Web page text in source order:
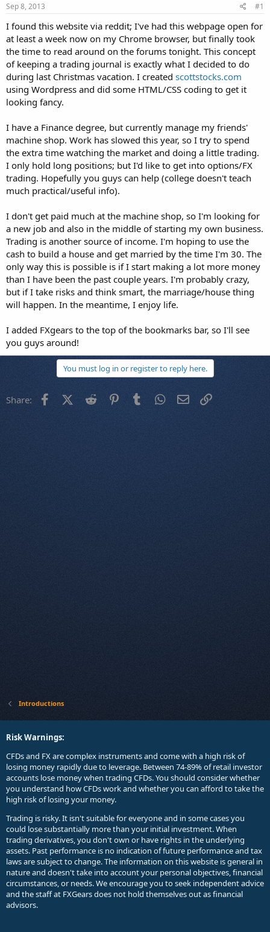
t
a
e
r
e
Sep 8, 2013 #1
I found this website via reddit; I've had this webpage open for
at least a week now on my Chrome browser, but finally took
the time to read around on the forums tonight. This concept
of keeping a trading journal is exactly what I decided to do
during last Christmas vacation. I created scottstocks.com
using Wordpress and did some HTML/CSS coding to get it
looking fancy.
I have a Finance degree, but currently manage my friends'
machine shop. Work has slowed this year, so I try to spend
the extra time watching the market and doing a little trading.
I only hold long positions; but I'd like to get into options/FX
trading. Hopefully you guys can help (college doesn't teach
much practical/useful info).
I don't get paid much at the machine shop, so I'm looking for
a new job and also in the middle of starting my own business.
Trading is another source of income. I'm hoping to use the
cash to build a house and get married by the time I'm 30. The
only way this is possible is if I start making a lot more money
than I have been the past couple years. I'm probably crazy,
but if I take risks and think smart, the marriage/house thing
will happen. In the meantime, I enjoy life.
I added FXgears to the top of the bookmarks bar, so I'll see
you guys around!
You must log in or register to reply here.
Share: FacebookX (Twitter)
Reddit PinterestTumblr WhatsApp
Email
Introductions
Risk Warnings:
CFDs and FX are complex instruments and come with a high risk of
losing money rapidly due to leverage. Between 74-89% of retail investor
accounts lose money when trading CFDs. You should consider whether
you understand how CFDs work and whether you can afford to take the
high risk of losing your money.
Trading is risky. It isn't suitable for everyone and in some cases you
could lose substantially more than your initial investment. When
trading derivatives, you don't own or have rights in the underlying
assets. Past performance is no indication of future performance and tax
laws are subject to change. The information on this website is general in
nature and doesn't take into account your personal objectives, financial
circumstances, or needs. We encourage you to seek independent advice
and the staff at FXGears does not hold themselves out as financial
advisors.